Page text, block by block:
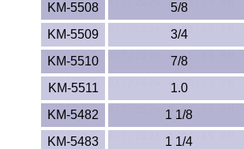
Polyester Sheets
Polypropylene
Polystyrene
Polysulfone
KM-5508
5/8
KM-5509
3/4
KM-5510
7/8
KM-5511
1.0
KM-5482
1 1/8
KM-5483
1 1/4